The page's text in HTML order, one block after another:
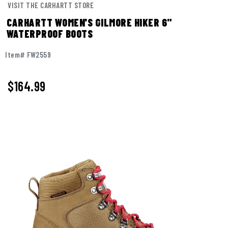
VISIT THE CARHARTT STORE
CARHARTT WOMEN'S GILMORE HIKER 6"
WATERPROOF BOOTS
Item# FW2559
$164.99